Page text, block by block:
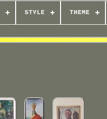
STYLE THEME